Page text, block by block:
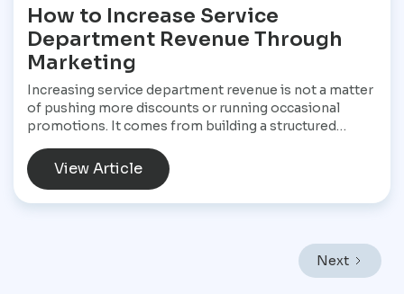
How to Increase Service
Department Revenue Through
Marketing
Increasing service department revenue is not a matter
of pushing more discounts or running occasional
promotions. It comes from building a structured
into the service drive, keeps them returning, and
increases the value of every visit. For Star
like Mexico City, where vehicles endure heavy traffic,
frequent stop-and-go driving, and constant wear,
View Article
Next